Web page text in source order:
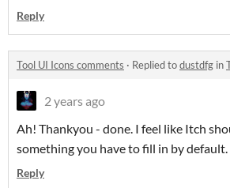
Reply
Tool UI Icons comments · Replied todustdfg in
2 years ago
Ah! Thankyou - done. I feel like Itch
something you have to fill in by default.
Reply